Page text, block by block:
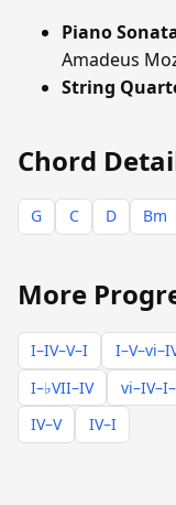
Piano
Amadeus
String
Chord
G C D Bm
More
I–IV–V–I
I–♭VII–IV
IV–V
IV–I